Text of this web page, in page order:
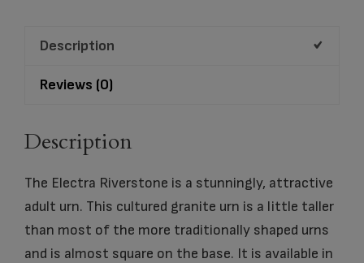
Description
Reviews (0)
Description
The Electra Riverstone is a stunningly, attractive
adult urn. This cultured granite urn is a little taller
than most of the more traditionally shaped urns
and is almost square on the base. It is available in